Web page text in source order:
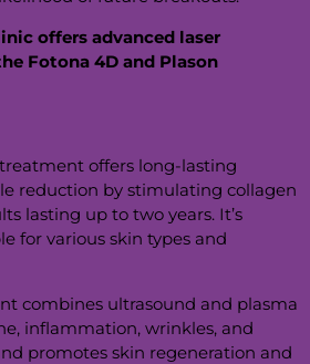
offers advanced laser
Fotona 4D and Plason
offers long-lasting
reduction by stimulating collagen
lasting up to two years. It’s
for various skin types and
combines ultrasound and plasma
inflammation, wrinkles, and
promotes skin regeneration and